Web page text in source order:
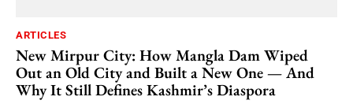
ARTICLES
New Mirpur City: How Mangla Dam Wiped
Out an Old City and Built a New One — And
Why It Still Defines Kashmir’s Diaspora